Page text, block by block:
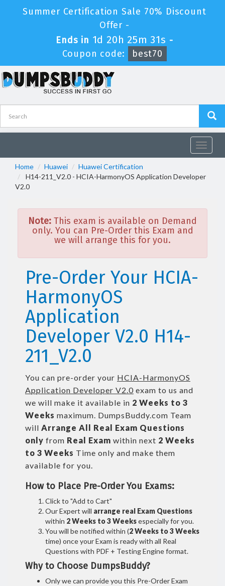
Summer Certification Sale 70% Discount
Offer -
Ends in 1d 20h 25m 31s -
Coupon code:
best70
Toggle
Home
Huawei
Huawei Certification
H14-211_V2.0 - HCIA-HarmonyOS Application Developer
V2.0
Note: This exam is available on Demand
only. You can Pre-Order this Exam and
we will arrange this for you.
Pre-Order Your HCIA-
HarmonyOS
Application
Developer V2.0 H14-
211_V2.0
You can pre-order your HCIA-HarmonyOS
Application Developer V2.0 exam to us and
we will make it available in 2 Weeks to 3
Weeks maximum. DumpsBuddy.com Team
will Arrange All Real Exam Questions
only from Real Exam within next 2 Weeks
to 3 Weeks Time only and make them
available for you.
How to Place Pre-Order You Exams:
Click to "Add to Cart"
Our Expert will arrange real Exam Questions
within 2 Weeks to 3 Weeksespecially for you.
You will be notified within (2 Weeks to 3 Weeks
time) once your Exam is ready with all Real
Questions with PDF + Testing Engine format.
Why to Choose DumpsBuddy?
Only we can provide you this Pre-Order Exam